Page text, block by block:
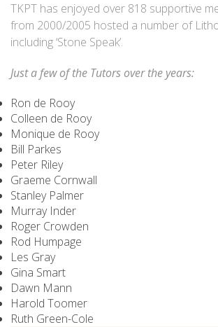
TKPT has enjoyed over 818 supportive
from 2000/2005 hosted a number of
including ‘Stone Speak’.
Just a few of the Tutors over the years:
Ron de Rooy
Colleen de Rooy
Monique de Rooy
Bill Parkes
Peter Riley
Graeme Cornwall
Stanley Palmer
Murray Inder
Roger Crowden
Rod Humpage
Les Gray
Gina Smart
Dawn Mann
Harold Toomer
Ruth Green-Cole